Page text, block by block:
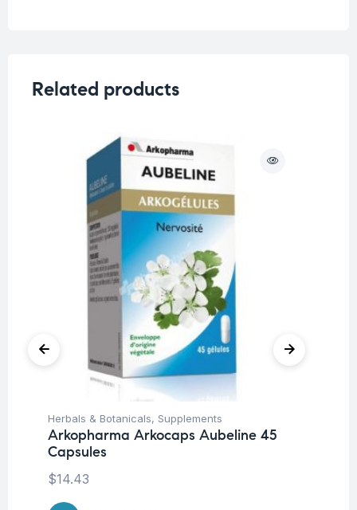
Related products
Herbals & Botanicals, Supplements
Arkopharma Arkocaps Aubeline 45
Capsules
$14.43